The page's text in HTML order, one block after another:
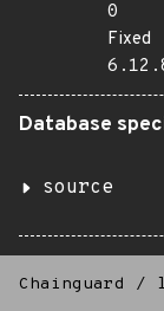
0
Fixed
Database
source
Chainguard /